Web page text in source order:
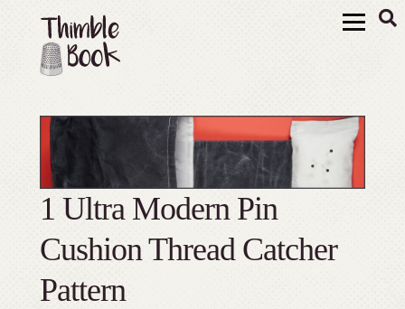
1 Ultra Modern Pin
Cushion Thread Catcher
Pattern